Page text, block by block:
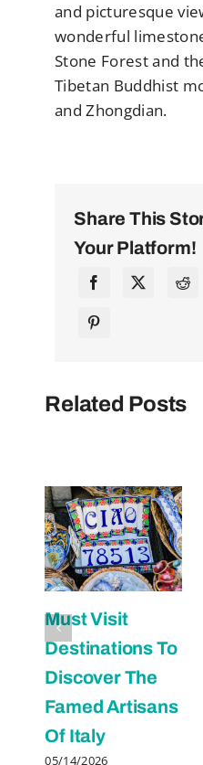
and picturesque
wonderful
Stone Forest and
Tibetan Buddhist
and Zhongdian.
Share This
Your Platform!
Related Posts
Must Visit
Destinations To
Discover The
Famed Artisans
Of Italy
05/14/2026